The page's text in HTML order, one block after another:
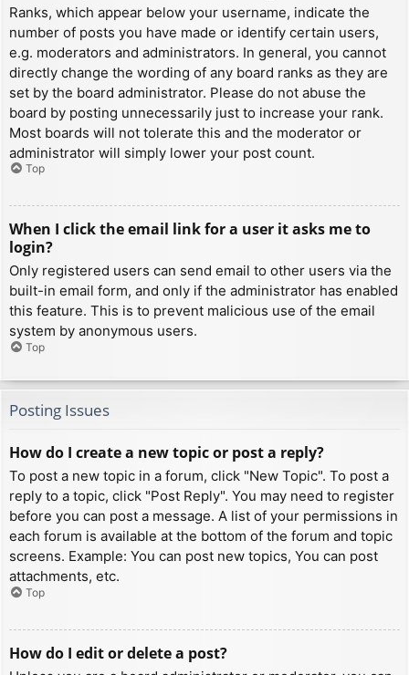
Ranks, which appear below your username, indicate the
number of posts you have made or identify certain users,
e.g. moderators and administrators. In general, you cannot
directly change the wording of any board ranks as they are
set by the board administrator. Please do not abuse the
board by posting unnecessarily just to increase your rank.
Most boards will not tolerate this and the moderator or
administrator will simply lower your post count.
Top
When I click the email link for a user it asks me to
login?
Only registered users can send email to other users via the
built-in email form, and only if the administrator has enabled
this feature. This is to prevent malicious use of the email
system by anonymous users.
Top
Posting Issues
How do I create a new topic or post a reply?
To post a new topic in a forum, click "New Topic". To post a
reply to a topic, click "Post Reply". You may need to register
before you can post a message. A list of your permissions in
each forum is available at the bottom of the forum and topic
screens. Example: You can post new topics, You can post
attachments, etc.
Top
How do I edit or delete a post?